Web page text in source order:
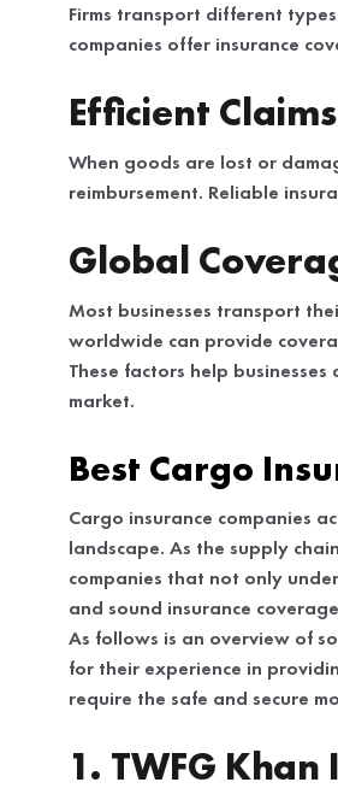
Firms transport different
companies offer insurance
Efficient
When goods are lost or
reimbursement. Reliable
Global
Most businesses transport
worldwide can provide
These factors help
market.
Best Cargo
Cargo insurance companies
landscape. As the supply
companies that not only
and sound insurance
As follows is an overview of
for their experience in
require the safe and secure
1. TWFG